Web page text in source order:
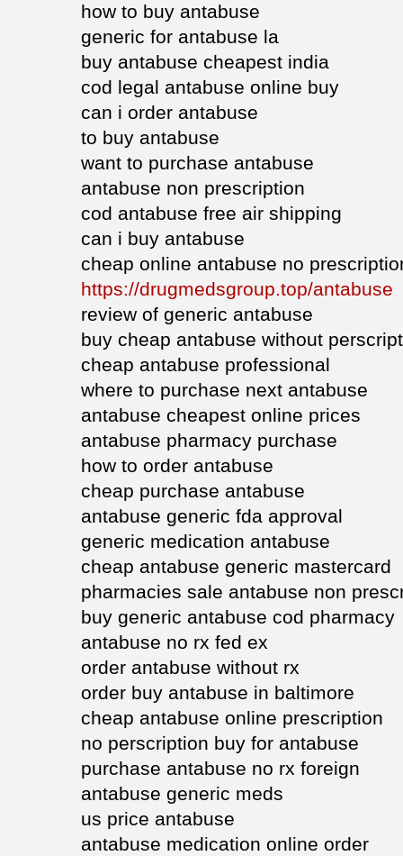
how to buy antabuse
generic for antabuse la
buy antabuse cheapest india
cod legal antabuse online buy
can i order antabuse
to buy antabuse
want to purchase antabuse
antabuse non prescription
cod antabuse free air shipping
can i buy antabuse
cheap online antabuse no
https://drugmedsgroup.top/antabuse
review of generic antabuse
buy cheap antabuse without
cheap antabuse professional
where to purchase next antabuse
antabuse cheapest online prices
antabuse pharmacy purchase
how to order antabuse
cheap purchase antabuse
antabuse generic fda approval
generic medication antabuse
cheap antabuse generic mastercard
pharmacies sale antabuse non
buy generic antabuse cod pharmacy
antabuse no rx fed ex
order antabuse without rx
order buy antabuse in baltimore
cheap antabuse online prescription
no perscription buy for antabuse
purchase antabuse no rx foreign
antabuse generic meds
us price antabuse
antabuse medication online order